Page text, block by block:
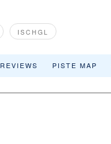
ISCHGL
REVIEWS PISTE MAP